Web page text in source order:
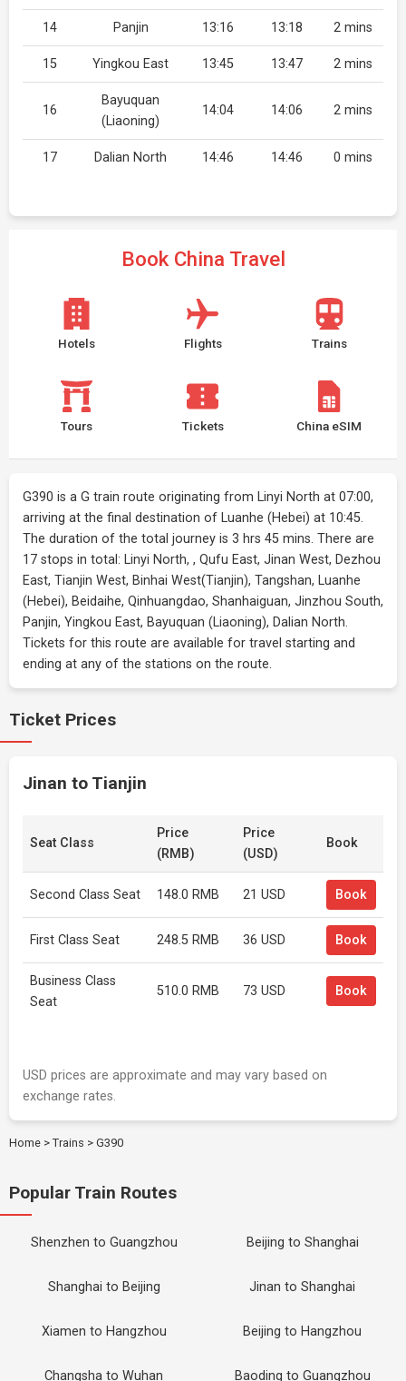
14 Panjin 13:16 13:18 2 mins
15 Yingkou East 13:45 13:47 2 mins
16
Bayuquan
(Liaoning)
14:04 14:06 2 mins
17 Dalian North 14:46 14:46 0 mins
Book China Travel
Hotels Flights Trains
Tours Tickets China eSIM
G390 is a G train route originating from Linyi North at 07:00,
arriving at the final destination of Luanhe (Hebei) at 10:45.
The duration of the total journey is 3 hrs 45 mins. There are
17 stops in total: Linyi North, , Qufu East, Jinan West, Dezhou
East, Tianjin West, Binhai West(Tianjin), Tangshan, Luanhe
(Hebei), Beidaihe, Qinhuangdao, Shanhaiguan, Jinzhou South,
Panjin, Yingkou East, Bayuquan (Liaoning), Dalian North.
Tickets for this route are available for travel starting and
ending at any of the stations on the route.
Ticket Prices
Jinan to Tianjin
Seat Class
Price
(RMB)
Price
(USD)
Book
Second Class Seat 148.0 RMB 21 USD Book
First Class Seat 248.5 RMB 36 USD Book
Business Class
Seat
510.0 RMB 73 USD Book
USD prices are approximate and may vary based on
exchange rates.
Home > Trains > G390
Popular Train Routes
Shenzhen to Guangzhou Beijing to Shanghai
Shanghai to Beijing Jinan to Shanghai
Xiamen to Hangzhou Beijing to Hangzhou
Changsha to Wuhan Baoding to Guangzhou